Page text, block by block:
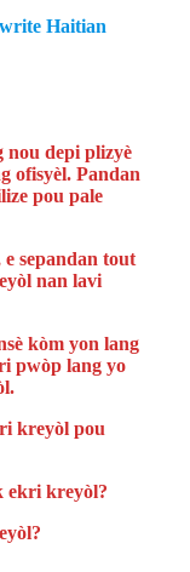
Haitian
nou depi plizyè
ofisyèl. Pandan
pou pale
sepandan tout
nan lavi
kòm yon lang
pwòp lang yo
kreyòl pou
ekri kreyòl?